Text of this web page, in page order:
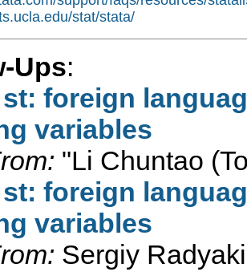
stat/stata/
Ups:
st: foreign
variables
"Li Chuntao
st: foreign
variables
Sergiy